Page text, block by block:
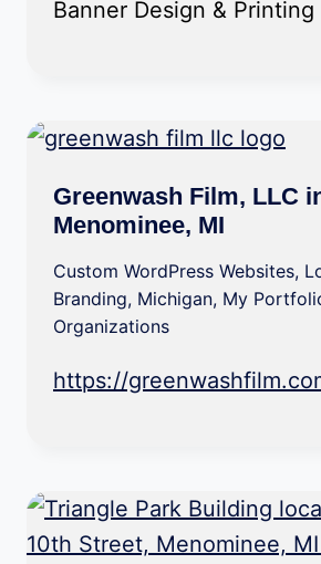
Banner Design & Printing
Greenwash Film, LLC
Menominee, MI
Custom WordPress Websites,
Branding, Michigan, My
Organizations
https://